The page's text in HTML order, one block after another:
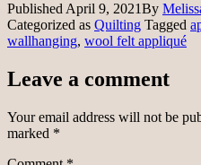
Published April 9, 2021By
Categorized as Quilting Tagged
wallhanging, wool felt appliqué
Leave a comment
Your email address will not be
marked *